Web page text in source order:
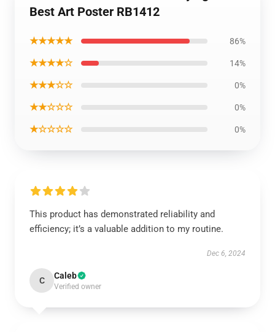
Best Art Poster RB1412
★★★★★ 86%
★★★★☆ 14%
★★★☆☆ 0%
★★☆☆☆ 0%
★☆☆☆☆ 0%
This product has demonstrated reliability and
efficiency; it’s a valuable addition to my routine.
Dec 6, 2024
C Caleb
Verified owner